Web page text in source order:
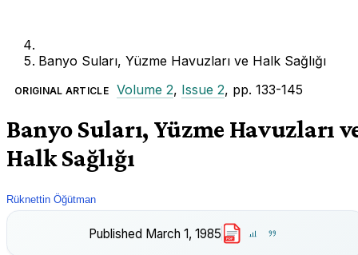
Banyo Suları, Yüzme Havuzları ve Halk Sağlığı
ORIGINAL ARTICLE Volume 2, Issue 2, pp. 133-145
Banyo Suları, Yüzme Havuzları
Halk Sağlığı
Rüknettin Öğütman
Published March 1, 1985 PDF